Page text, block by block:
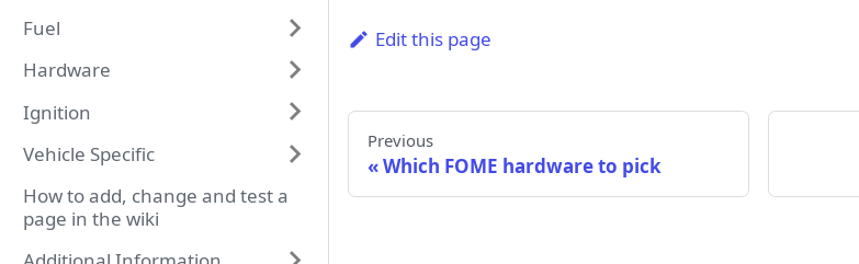
Fuel
Hardware
Ignition
Vehicle Specific
How to add, change and test a
page in the wiki
Edit this page
Previous
Which FOME hardware to pick